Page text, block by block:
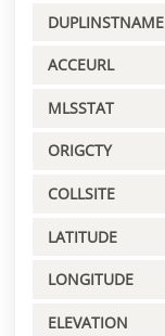
DUPLINSTNAME
ACCEURL
MLSSTAT
ORIGCTY
COLLSITE
LATITUDE
LONGITUDE
ELEVATION